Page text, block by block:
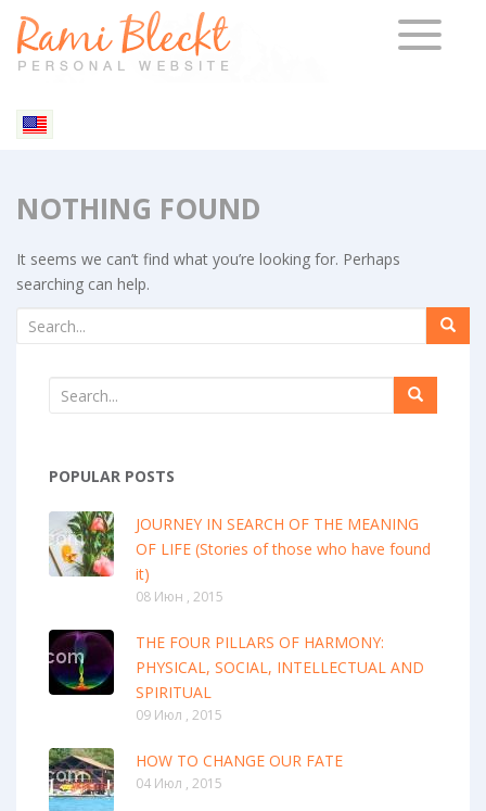
TOGGLE
NOTHING FOUND
It seems we can’t find what you’re looking for. Perhaps
searching can help.
POPULAR POSTS
JOURNEY IN SEARCH OF THE MEANING
OF LIFE (Stories of those who have found
it)
08 Июн , 2015
THE FOUR PILLARS OF HARMONY:
PHYSICAL, SOCIAL, INTELLECTUAL AND
SPIRITUAL
09 Июл , 2015
HOW TO CHANGE OUR FATE
04 Июл , 2015